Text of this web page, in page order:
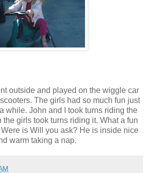
outside and played on the wiggle car
The girls had so much fun just
while. John and I took turns riding the
girls took turns riding it. What a fun
is Will you ask? He is inside nice
warm taking a nap.